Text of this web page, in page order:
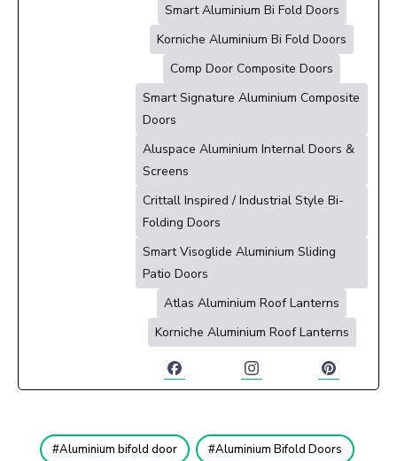
Smart Aluminium Bi Fold Doors
Korniche Aluminium Bi Fold Doors
Comp Door Composite Doors
Smart Signature Aluminium Composite
Doors
Aluspace Aluminium Internal Doors &
Screens
Crittall Inspired / Industrial Style Bi-
Folding Doors
Smart Visoglide Aluminium Sliding
Patio Doors
Atlas Aluminium Roof Lanterns
Korniche Aluminium Roof Lanterns
Aluminium bifold door Aluminium Bifold Doors